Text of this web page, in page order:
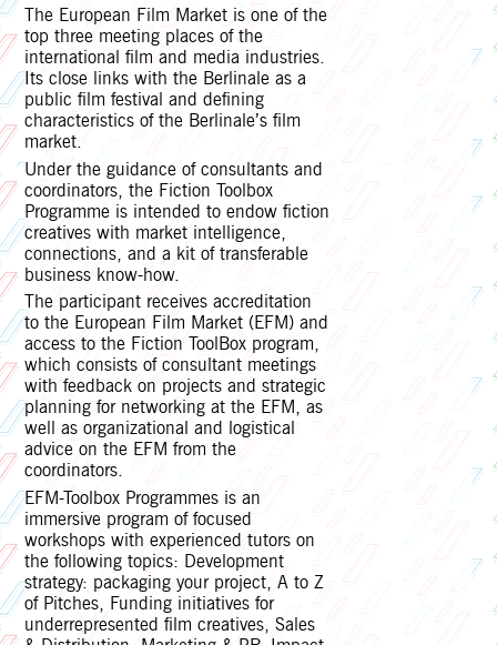
The European Film Market is one of the
top three meeting places of the
international film and media industries.
Its close links with the Berlinale as a
public film festival and defining
characteristics of the Berlinale’s film
market.
Under the guidance of consultants and
coordinators, the Fiction Toolbox
Programme is intended to endow fiction
creatives with market intelligence,
connections, and a kit of transferable
business know-how.
The participant receives accreditation
to the European Film Market (EFM) and
access to the Fiction ToolBox program,
which consists of consultant meetings
with feedback on projects and strategic
planning for networking at the EFM, as
well as organizational and logistical
advice on the EFM from the
coordinators.
EFM-Toolbox Programmes is an
immersive program of focused
workshops with experienced tutors on
the following topics: Development
strategy: packaging your project, A to Z
of Pitches, Funding initiatives for
underrepresented film creatives, Sales